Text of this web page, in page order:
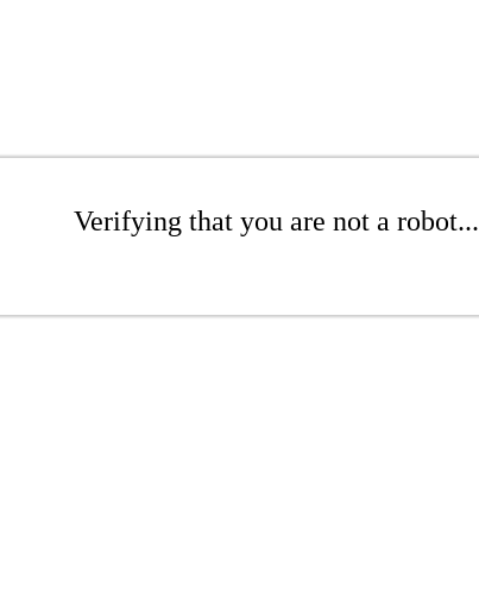
Verifying that you are not a robot...